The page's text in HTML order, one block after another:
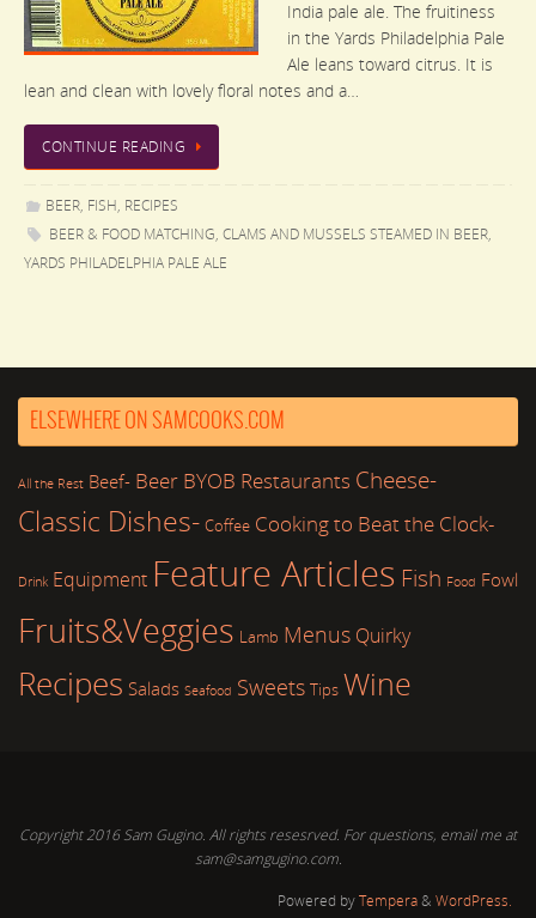
India pale ale. The fruitiness
in the Yards Philadelphia Pale
Ale leans toward citrus. It is
lean and clean with lovely floral notes and a…
CONTINUE READING
BEER, FISH, RECIPES
BEER & FOOD MATCHING, CLAMS AND MUSSELS STEAMED IN BEER,
YARDS PHILADELPHIA PALE ALE
ELSEWHERE ON SAMCOOKS.COM
All the Rest Beef- Beer BYOB Restaurants Cheese-
Classic Dishes- Coffee Cooking to Beat the Clock-
Drink Equipment Feature Articles Fish Food Fowl
Fruits&Veggies Lamb Menus Quirky
Recipes Salads Seafood Sweets Tips Wine
Copyright 2016 Sam Gugino. All rights resesrved. For questions, email me at
sam@samgugino.com.
Powered byTempera& WordPress.